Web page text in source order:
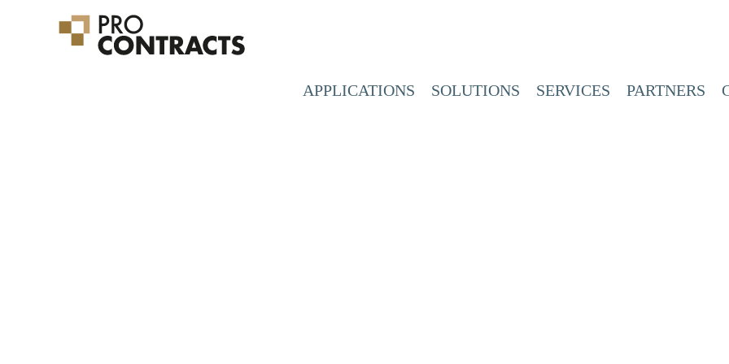
APPLICATIONS SOLUTIONS SERVICES PARTNERS